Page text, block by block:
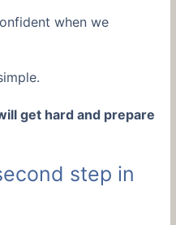
when we
get hard and prepare
step in